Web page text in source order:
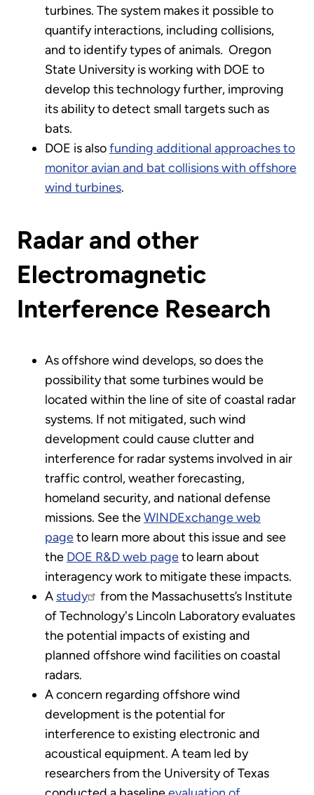
turbines. The system makes it possible to
quantify interactions, including collisions,
and to identify types of animals. Oregon
State University is working with DOE to
develop this technology further, improving
its ability to detect small targets such as
bats.
DOE is alsofunding additional approaches to
monitor avian and bat collisions with offshore
wind turbines.
Radar and other
Electromagnetic
Interference Research
As offshore wind develops, so does the
possibility that some turbines would be
located within the line of site of coastal radar
systems. If not mitigated, such wind
development could cause clutter and
interference for radar systems involved in air
traffic control, weather forecasting,
homeland security, and national defense
missions. See theWINDExchange web
pageto learn more about this issue and see
the DOE R&D web pageto learn about
interagency work to mitigate these impacts.
A study
from the Massachusetts’s Institute
of Technology's Lincoln Laboratory evaluates
the potential impacts of existing and
planned offshore wind facilities on coastal
radars.
A concern regarding offshore wind
development is the potential for
interference to existing electronic and
acoustical equipment. A team led by
researchers from the University of Texas